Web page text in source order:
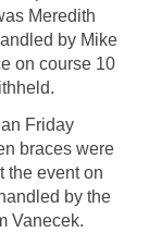
Meredith
by Mike
on course 10
Friday
braces were
the event on
by the
Vanecek.